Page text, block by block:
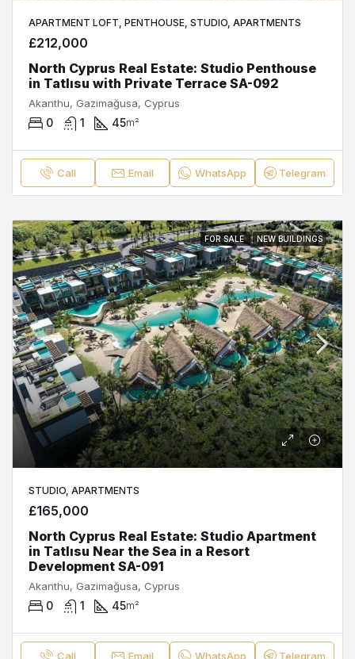
APARTMENT LOFT, PENTHOUSE, STUDIO, APARTMENTS
£212,000
North Cyprus Real Estate: Studio Penthouse
in Tatlısu with Private Terrace SA-092
Akanthu, Gazimağusa, Cyprus
0 1 45m²
Call Email WhatsApp Telegram
FOR SALE NEW BUILDINGS
STUDIO, APARTMENTS
£165,000
North Cyprus Real Estate: Studio Apartment
in Tatlısu Near the Sea in a Resort
Development SA-091
Akanthu, Gazimağusa, Cyprus
0 1 45m²
Call Email WhatsApp Telegram